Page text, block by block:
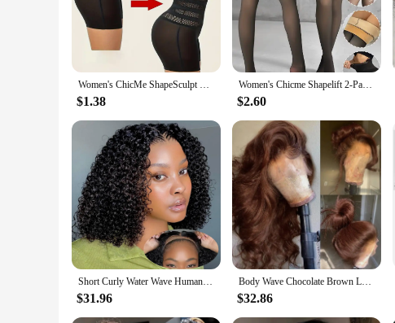
The ChicMe Women's Skew Neck Lantern Sleeve Top and
on classic design, while the wide leg pants provide a relaxed,
of body types and occasions.
**Versatile Fashion**
Whether you're heading to a casual brunch or a formal event,
wardrobe, ensuring that you can create multiple looks with just
Crafted from a premium blend of polyester and spandex, this set
The top's asymmetrical neckline adds a touch of intrigue, while
fashion; it's about feeling confident and stylish in every aspect of
Women's ChicMe ShapeSculpt High Waist Body Shaping and Hip Lifting Body Shaping Clothing Seamless Anti Rolling Underwear
$1.38
Women's Chicme Shapelift 2-Pack Magic Fleece Lined Leggings High Waist Tummy Control Butt Lifting Thermal Pantyhose
$2.60
Short Curly Water Wave Human Hair Bob Wigs 13x4 HD Lace Frontal Human Hair Deep Wave Transparent Lace Front Wigs For Women 180%
$31.96
Body Wave Chocolate Brown Lace Front Wigs Human Hair Pre Plucked Brazilian Brown Virgin Hair Glueless HD Frontal Wig For Women
$32.86